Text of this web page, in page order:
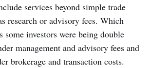
services beyond simple trade
research or advisory fees. Which
some investors were being double
management and advisory fees and
brokerage and transaction costs.